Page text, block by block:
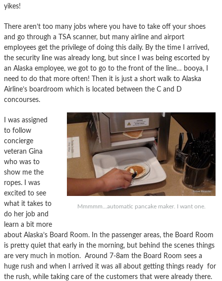
yikes!
There aren’t too many jobs where you have to take off your shoes
and go through a TSA scanner, but many airline and airport
employees get the privilege of doing this daily. By the time I arrived,
the security line was already long, but since I was being escorted by
an Alaska employee, we got to go to the front of the line… booya, I
need to do that more often! Then it is just a short walk to Alaska
Airline’s boardroom which is located between the C and D
concourses.
Mmmmm...automatic pancake maker. I want one.
I was assigned
to follow
concierge
veteran Gina
who was to
show me the
ropes. I was
excited to see
what it takes to
do her job and
learn a bit more
about Alaska’s Board Room. In the passenger areas, the Board Room
is pretty quiet that early in the morning, but behind the scenes things
are very much in motion. Around 7-8am the Board Room sees a
huge rush and when I arrived it was all about getting things ready for
the rush, while taking care of the customers that were already there.